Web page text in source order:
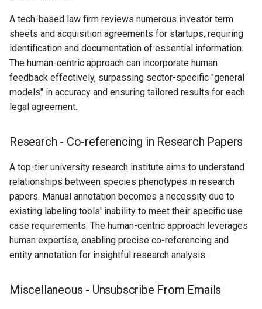
A tech-based law firm reviews numerous investor term
sheets and acquisition agreements for startups, requiring
identification and documentation of essential information.
The human-centric approach can incorporate human
feedback effectively, surpassing sector-specific "general
models" in accuracy and ensuring tailored results for each
legal agreement.
Research - Co-referencing in Research Papers
A top-tier university research institute aims to understand
relationships between species phenotypes in research
papers. Manual annotation becomes a necessity due to
existing labeling tools' inability to meet their specific use
case requirements. The human-centric approach leverages
human expertise, enabling precise co-referencing and
entity annotation for insightful research analysis.
Miscellaneous - Unsubscribe From Emails